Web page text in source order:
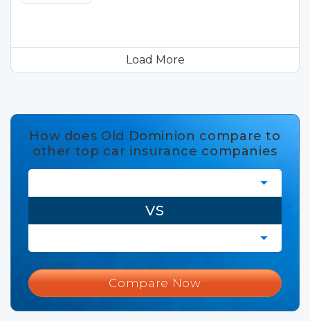
Load More
How does Old Dominion compare to
other top car insurance companies
VS
Compare Now